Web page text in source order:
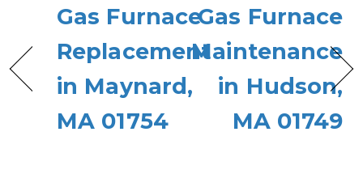
Gas Furnace
Replacement
in Maynard,
MA 01754
Gas Furnace
Maintenance
in Hudson,
MA 01749